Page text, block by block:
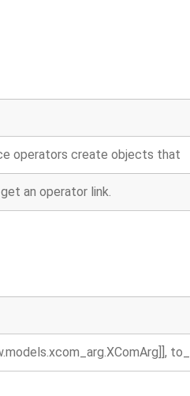
operators create objects that
an operator link.